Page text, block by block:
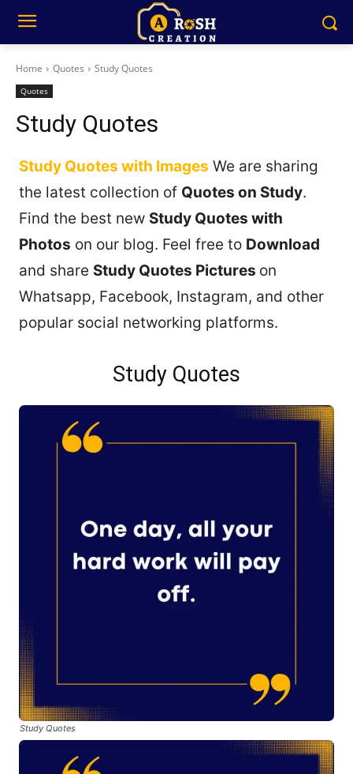
Home Quotes Study Quotes
Quotes
Study Quotes
Study Quotes with Images We are sharing
the latest collection of Quotes on Study.
Find the best new Study Quotes with
Photos on our blog. Feel free to Download
and share Study Quotes Pictures on
Whatsapp, Facebook, Instagram, and other
popular social networking platforms.
Study Quotes
Study Quotes